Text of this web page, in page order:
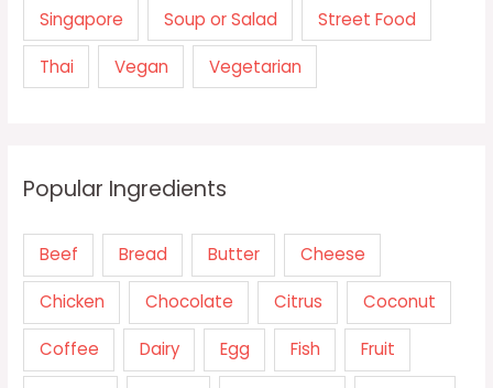
Singapore Soup or Salad Street Food
Thai Vegan Vegetarian
Popular Ingredients
Beef Bread Butter Cheese
Chicken Chocolate Citrus Coconut
Coffee Dairy Egg Fish Fruit